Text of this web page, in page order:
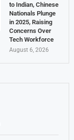
to Indian, Chinese
Nationals Plunge
in 2025, Raising
Concerns Over
Tech Workforce
August 6, 2026